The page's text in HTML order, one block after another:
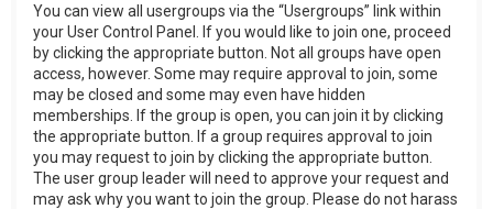
You can view all usergroups via the “Usergroups” link within
your User Control Panel. If you would like to join one, proceed
by clicking the appropriate button. Not all groups have open
access, however. Some may require approval to join, some
may be closed and some may even have hidden
memberships. If the group is open, you can join it by clicking
the appropriate button. If a group requires approval to join
you may request to join by clicking the appropriate button.
The user group leader will need to approve your request and
may ask why you want to join the group. Please do not harass